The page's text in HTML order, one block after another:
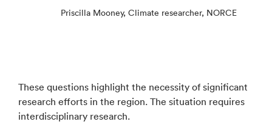
Priscilla Mooney, Climate researcher, NORCE
These questions highlight the necessity of significant
research efforts in the region. The situation requires
interdisciplinary research.